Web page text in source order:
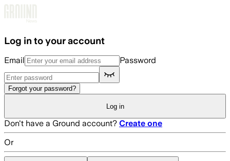
Log in to your account
Email Password
Forgot your password?
Log in
Don't have a Ground account? Create one
Or